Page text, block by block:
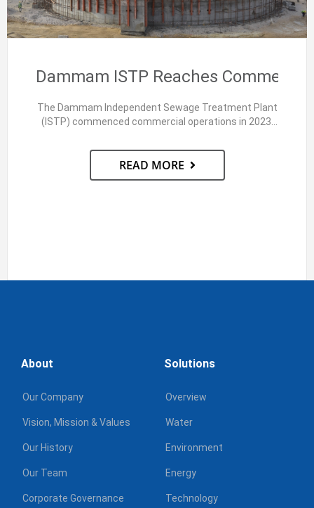
Dammam ISTP Reaches
The Dammam Independent Sewage Treatment Plant
(ISTP) commenced commercial operations in 2023.
READ MORE
About
Our Company
Vision, Mission & Values
Our History
Our Team
Corporate Governance
Solutions
Overview
Water
Environment
Energy
Technology